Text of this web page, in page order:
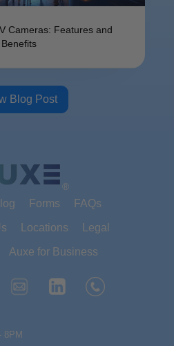
Cameras: Features and
Benefits
Blog Post
®
Forms FAQs
Locations Legal
Auxe for Business
8PM